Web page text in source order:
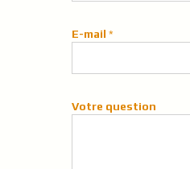
h
n
E-mail*
Votre question